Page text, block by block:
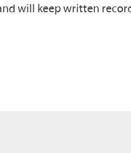
will keep written